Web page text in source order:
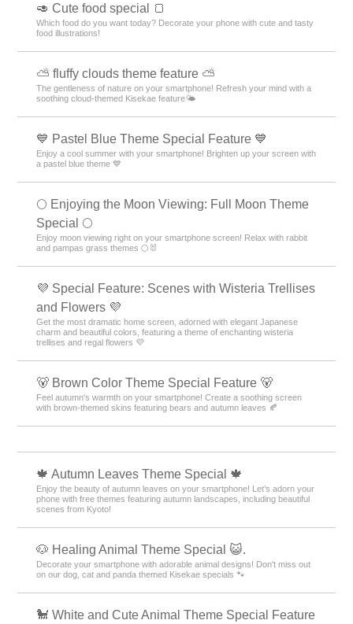
🥑 Cute food special 🍞
Which food do you want today? Decorate your phone with cute and tasty
food illustrations!
⛅ fluffy clouds theme feature ⛅
The gentleness of nature on your smartphone! Refresh your mind with a
soothing cloud-themed Kisekae feature🌤️
💙 Pastel Blue Theme Special Feature 💙
Enjoy a cool summer with your smartphone! Brighten up your screen with
a pastel blue theme 💙
🌕 Enjoying the Moon Viewing: Full Moon Theme
Special 🌕
Enjoy moon viewing right on your smartphone screen! Relax with rabbit
and pampas grass themes 🌕🐰
💜 Special Feature: Scenes with Wisteria Trellises
and Flowers 💜
Get the most dramatic home screen, adorned with elegant Japanese
charm and beautiful colors, featuring a theme of enchanting wisteria
trellises and regal flowers 💜
🐻 Brown Color Theme Special Feature 🐻
Feel autumn's warmth on your smartphone! Create a soothing screen
with brown-themed skins featuring bears and autumn leaves 🍂
🍁 Autumn Leaves Theme Special 🍁
Enjoy the beauty of autumn leaves on your smartphone! Let’s adorn your
phone with free themes featuring autumn landscapes, including beautiful
scenes from Kyoto!
🐶 Healing Animal Theme Special 😺.
Decorate your smartphone with adorable animal designs! Don't miss out
on our dog, cat and panda themed Kisekae specials 🐾
🐩 White and Cute Animal Theme Special Feature